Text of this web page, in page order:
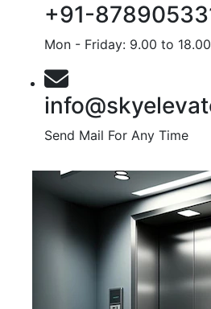
+91-
Mon - Friday: 9.00 to 18.00
Send Mail For Any Time